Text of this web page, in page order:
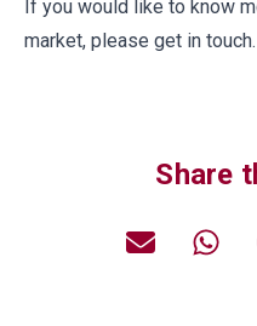
If you would like to know
market, please get in touch.
Share